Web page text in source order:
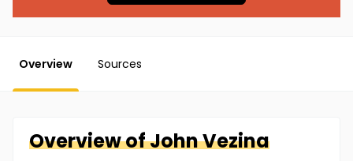
Overview Sources
Overview ofJohnVezina